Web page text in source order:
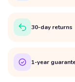
30-day returns
1-year